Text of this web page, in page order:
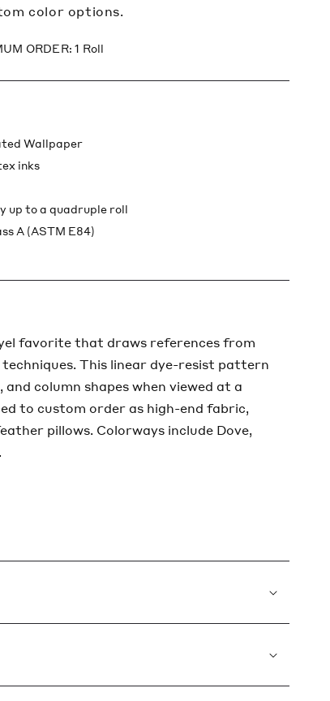
color options.
ORDER: 1 Roll
Wallpaper
inks
up to a quadruple roll
A (ASTM E84)
favorite that draws references from
This linear dye-resist pattern
column shapes when viewed at a
to custom order as high-end fabric,
pillows. Colorways include Dove,